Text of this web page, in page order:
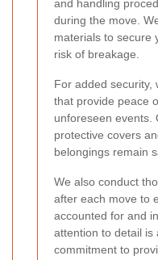
and handling
during the move.
materials to secure
risk of breakage.
For added security,
that provide peace
unforeseen events.
protective covers
belongings remain
We also conduct
after each move to
accounted for and
attention to detail is
commitment to